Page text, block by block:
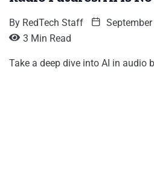
By RedTech Staff
3 Min Read
Take a deep dive into AI in audio